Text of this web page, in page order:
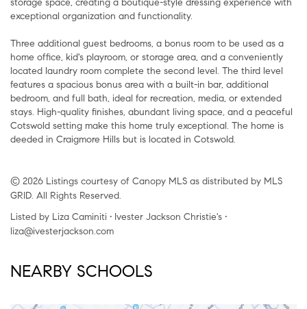
exceptional organization and functionality.
Three additional guest bedrooms, a bonus room to be used as a
home office, kid's playroom, or storage area, and a conveniently
located laundry room complete the second level. The third level
features a spacious bonus area with a built-in bar, additional
bedroom, and full bath, ideal for recreation, media, or extended
stays. High-quality finishes, abundant living space, and a peaceful
Cotswold setting make this home truly exceptional. The home is
deeded in Craigmore Hills but is located in Cotswold.
© 2026 Listings courtesy of Canopy MLS as distributed by MLS
GRID. All Rights Reserved.
Listed by Liza Caminiti • Ivester Jackson Christie's •
liza@ivesterjackson.com
NEARBY SCHOOLS